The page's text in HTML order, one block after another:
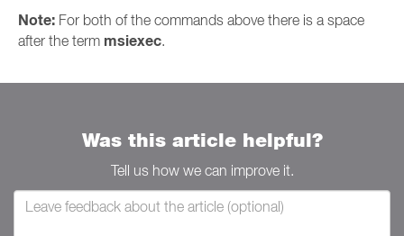
Note: For both of the commands above there is a space
after the term msiexec.
Was this article helpful?
Tell us how we can improve it.